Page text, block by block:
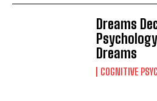
Dreams
Dreams
COGNITIVE